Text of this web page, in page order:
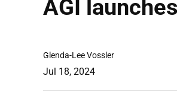
AGI
Glenda-Lee Vossler
Jul 18, 2024